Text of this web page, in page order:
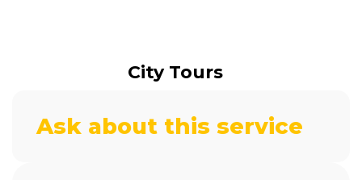
City Tours​
Ask about this service